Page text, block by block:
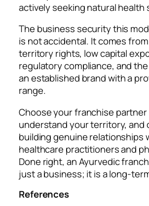
actively seeking natural health
The business security this
is not accidental. It comes
territory rights, low capital
regulatory compliance, and
an established brand with a
range.
Choose your franchise partner
understand your territory, and
building genuine relationships
healthcare practitioners and
Done right, an Ayurvedic
just a business; it is a long-
References